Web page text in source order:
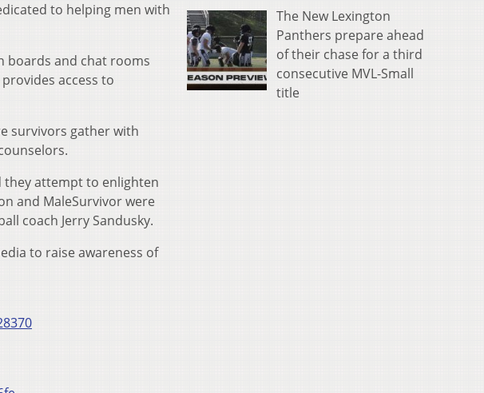
to helping men with
boards and chat rooms
access to
survivors gather with
they attempt to enlighten
and MaleSurvivor were
coach Jerry Sandusky.
to raise awareness of
The New Lexington
Panthers prepare ahead
of their chase for a third
consecutive MVL-Small
title